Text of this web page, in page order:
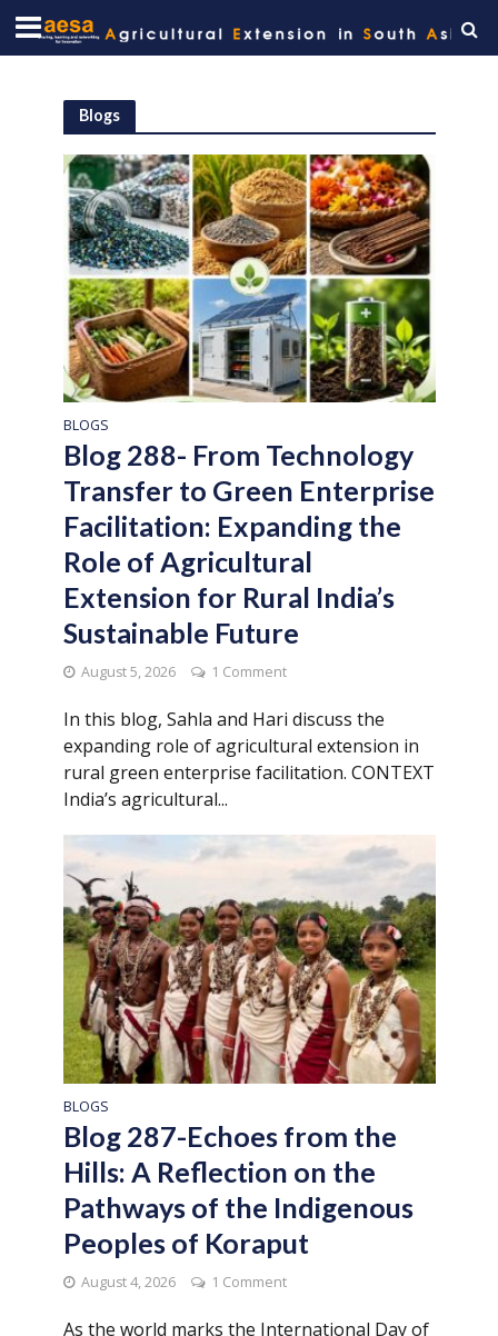
Blogs
BLOGS
Blog 288- From Technology
Transfer to Green Enterprise
Facilitation: Expanding the
Role of Agricultural
Extension for Rural India’s
Sustainable Future
August 5, 2026 1 Comment
In this blog, Sahla and Hari discuss the
expanding role of agricultural extension in
rural green enterprise facilitation. CONTEXT
India’s agricultural...
BLOGS
Blog 287-Echoes from the
Hills: A Reflection on the
Pathways of the Indigenous
Peoples of Koraput
August 4, 2026 1 Comment
As the world marks the International Day of